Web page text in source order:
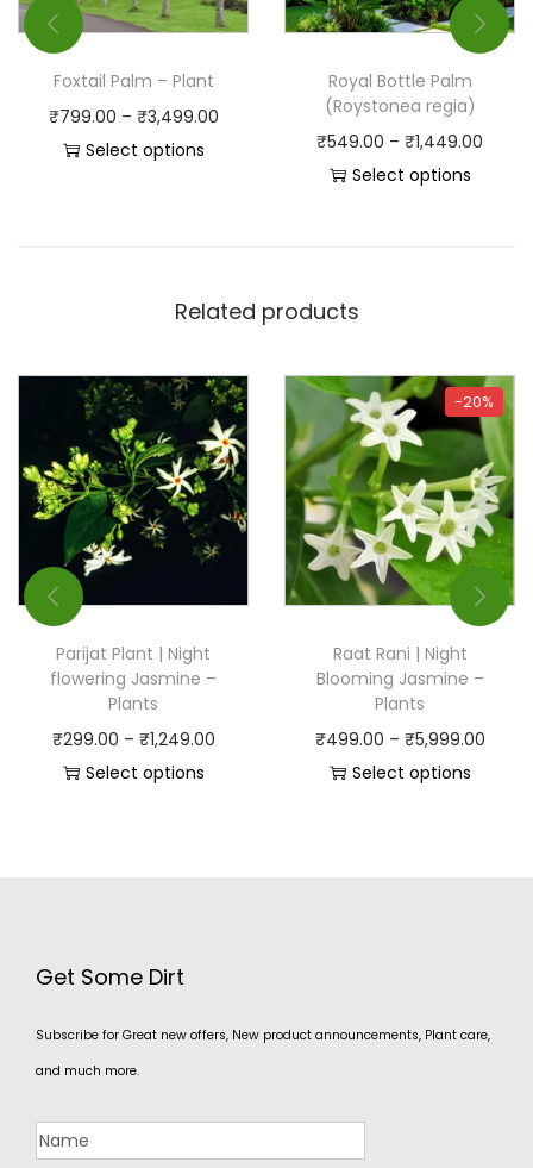
Foxtail Palm – Plant
₹799.00 – ₹3,499.00
Select options
Royal Bottle Palm
(Roystonea regia)
₹549.00 – ₹1,449.00
Select options
Related products
Parijat Plant | Night
flowering Jasmine –
Plants
₹299.00 – ₹1,249.00
Select options
-20%
Raat Rani | Night
Blooming Jasmine –
Plants
₹499.00 – ₹5,999.00
Select options
Get Some Dirt
Subscribe for Great new offers, New product announcements, Plant care,
and much more.